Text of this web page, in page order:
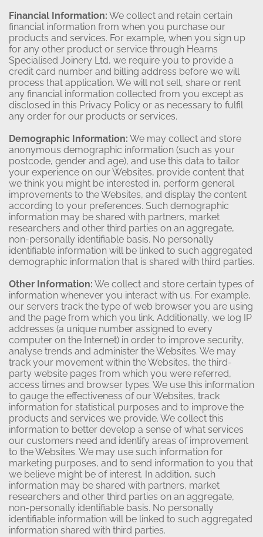
Financial Information: We collect and retain certain
financial information from when you purchase our
products and services. For example, when you sign up
for any other product or service through Hearns
Specialised Joinery Ltd, we require you to provide a
credit card number and billing address before we will
process that application. We will not sell, share or rent
any financial information collected from you except as
disclosed in this Privacy Policy or as necessary to fulfil
any order for our products or services.
Demographic Information: We may collect and store
anonymous demographic information (such as your
postcode, gender and age), and use this data to tailor
your experience on our Websites, provide content that
we think you might be interested in, perform general
improvements to the Websites, and display the content
according to your preferences. Such demographic
information may be shared with partners, market
researchers and other third parties on an aggregate,
non-personally identifiable basis. No personally
identifiable information will be linked to such aggregated
demographic information that is shared with third parties.
Other Information: We collect and store certain types of
information whenever you interact with us. For example,
our servers track the type of web browser you are using
and the page from which you link. Additionally, we log IP
addresses (a unique number assigned to every
computer on the Internet) in order to improve security,
analyse trends and administer the Websites. We may
track your movement within the Websites, the third-
party website pages from which you were referred,
access times and browser types. We use this information
to gauge the effectiveness of our Websites, track
information for statistical purposes and to improve the
products and services we provide. We collect this
information to better develop a sense of what services
our customers need and identify areas of improvement
to the Websites. We may use such information for
marketing purposes, and to send information to you that
we believe might be of interest. In addition, such
information may be shared with partners, market
researchers and other third parties on an aggregate,
non-personally identifiable basis. No personally
identifiable information will be linked to such aggregated
information shared with third parties.